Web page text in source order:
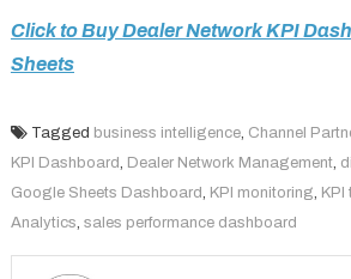
Click to Buy Dealer Network KPI
Sheets
Tagged business intelligence, Channel
KPI Dashboard, Dealer Network Management,
Google Sheets Dashboard, KPI monitoring, KPI
Analytics, sales performance dashboard